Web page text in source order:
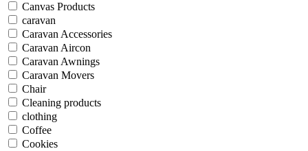
Canvas Products
caravan
Caravan Accessories
Caravan Aircon
Caravan Awnings
Caravan Movers
Chair
Cleaning products
clothing
Coffee
Cookies